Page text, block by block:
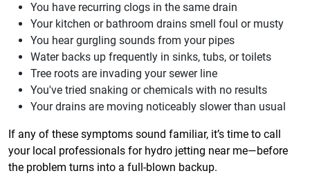
You have recurring clogs in the same drain
Your kitchen or bathroom drains smell foul or musty
You hear gurgling sounds from your pipes
Water backs up frequently in sinks, tubs, or toilets
Tree roots are invading your sewer line
You've tried snaking or chemicals with no results
Your drains are moving noticeably slower than usual
If any of these symptoms sound familiar, it’s time to call
your local professionals for hydro jetting near me—before
the problem turns into a full-blown backup.